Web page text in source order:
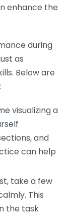
enhance the
during
as
Below are
visualizing a
and
can help
take a few
This
the task